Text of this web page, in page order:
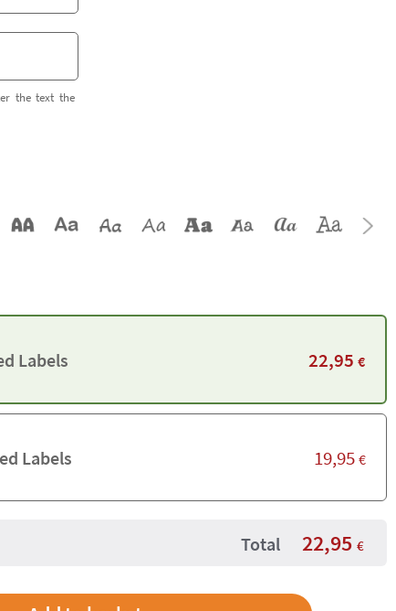
the text the
Labels 22,95 €
Labels 19,95 €
Total 22,95 €